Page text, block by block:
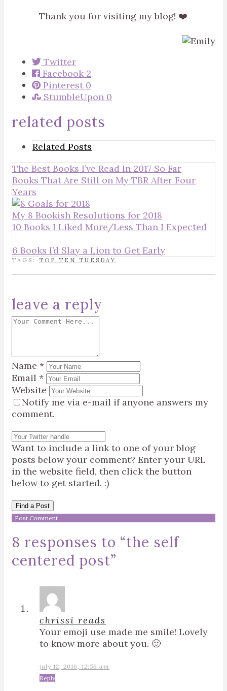
Thank you for visiting my blog! ❤️
Twitter
Facebook 2
Pinterest 0
StumbleUpon 0
related posts
Related Posts
The Best Books I’ve Read In 2017 So Far
Books That Are Still on My TBR After Four
Years
My 8 Bookish Resolutions for 2018
10 Books I Liked More/Less Than I Expected
6 Books I’d Slay a Lion to Get Early
TAGS: TOP TEN TUESDAY
leave a reply
Name *
Email *
Website
Notify me via e-mail if anyone answers my
comment.
Want to include a link to one of your blog
posts below your comment? Enter your URL
in the website field, then click the button
below to get started. :)
Find a Post
8 responses to “the self
centered post”
chrissi reads
Your emoji use made me smile! Lovely
to know more about you. 🙂
july 12, 2016, 12:56 am
Reply